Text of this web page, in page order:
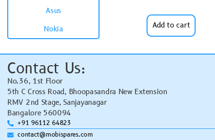
Asus
Nokia
Add to cart
Contact Us:
No.36, 1st Floor
5th C Cross Road, Bhoopasandra New Extension
RMV 2nd Stage, Sanjayanagar
Bangalore 560094
+91 96112 64823
contact@mobispares.com